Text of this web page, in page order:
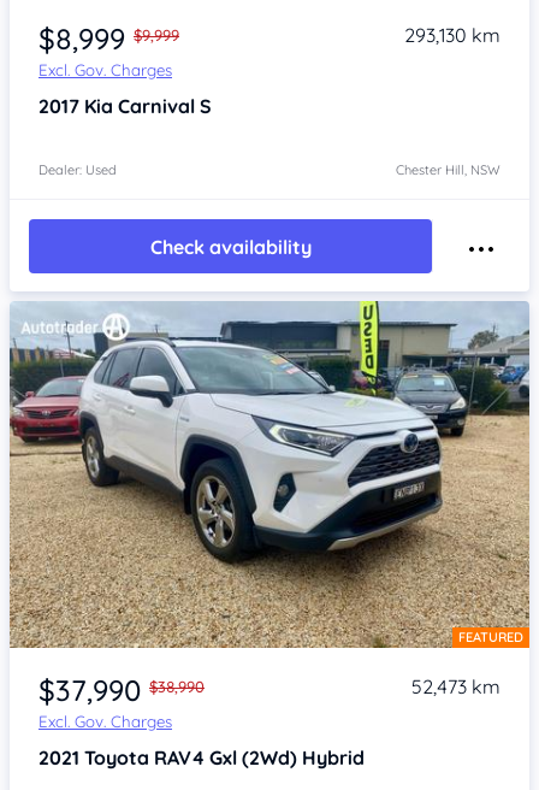
$8,999 $9,999
Excl. Gov. Charges
293,130 km
2017 Kia Carnival S
Dealer: Used Chester Hill, NSW
Check availability
Item 1 of 4 FEATURED
$37,990 $38,990
Excl. Gov. Charges
52,473 km
2021 Toyota RAV4 Gxl (2Wd) Hybrid